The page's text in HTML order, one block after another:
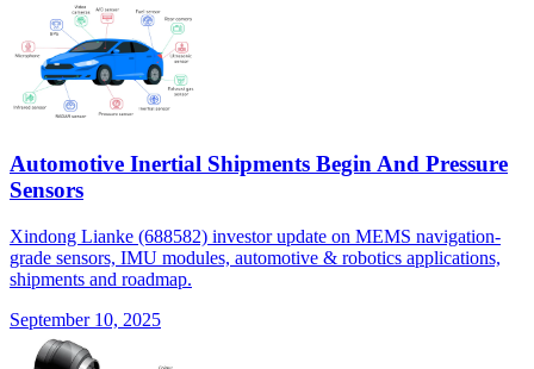
Automotive Inertial Shipments Begin And Pressure
Sensors
Xindong Lianke (688582) investor update on MEMS navigation-
grade sensors, IMU modules, automotive & robotics applications,
shipments and roadmap.
September 10, 2025